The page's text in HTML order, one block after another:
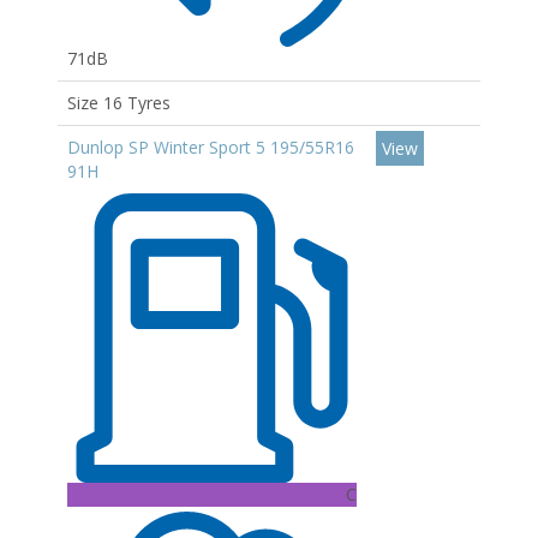
71dB
Size 16 Tyres
Dunlop SP Winter Sport 5 195/55R16
91H
C
View